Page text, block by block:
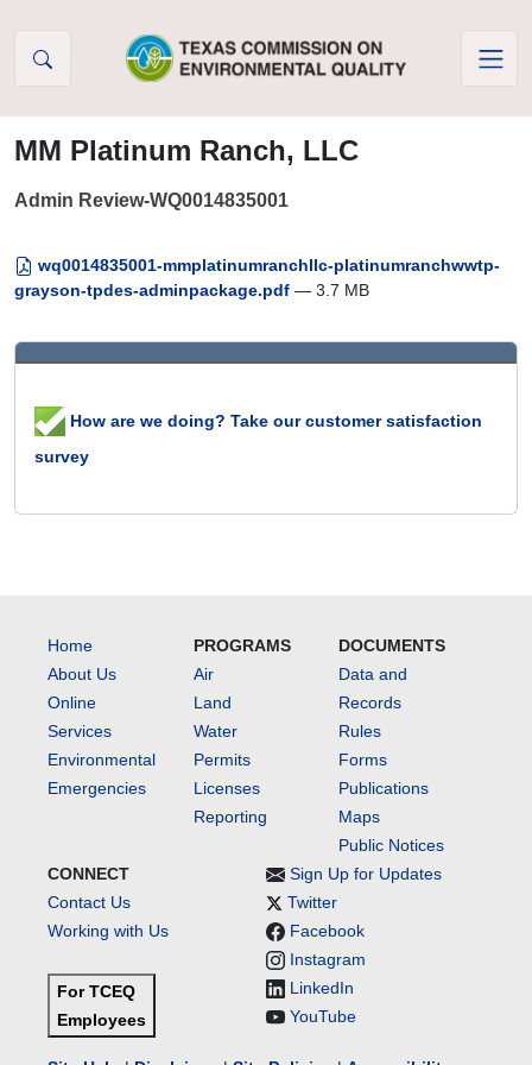
MM Platinum Ranch, LLC
Admin Review-WQ0014835001
wq0014835001-mmplatinumranchllc-platinumranchwwtp-
grayson-tpdes-adminpackage.pdf — 3.7 MB
How are we doing? Take our customer satisfaction
survey
Home
About Us
Online
Services
Environmental
Emergencies
PROGRAMS
Air
Land
Water
Permits
Licenses
Reporting
DOCUMENTS
Data and
Records
Rules
Forms
Publications
Maps
Public Notices
CONNECT
Contact Us
Working with Us
For TCEQ
Employees
Sign Up for Updates
Twitter
Facebook
Instagram
LinkedIn
YouTube